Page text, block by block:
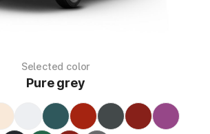
Selected color
Pure grey